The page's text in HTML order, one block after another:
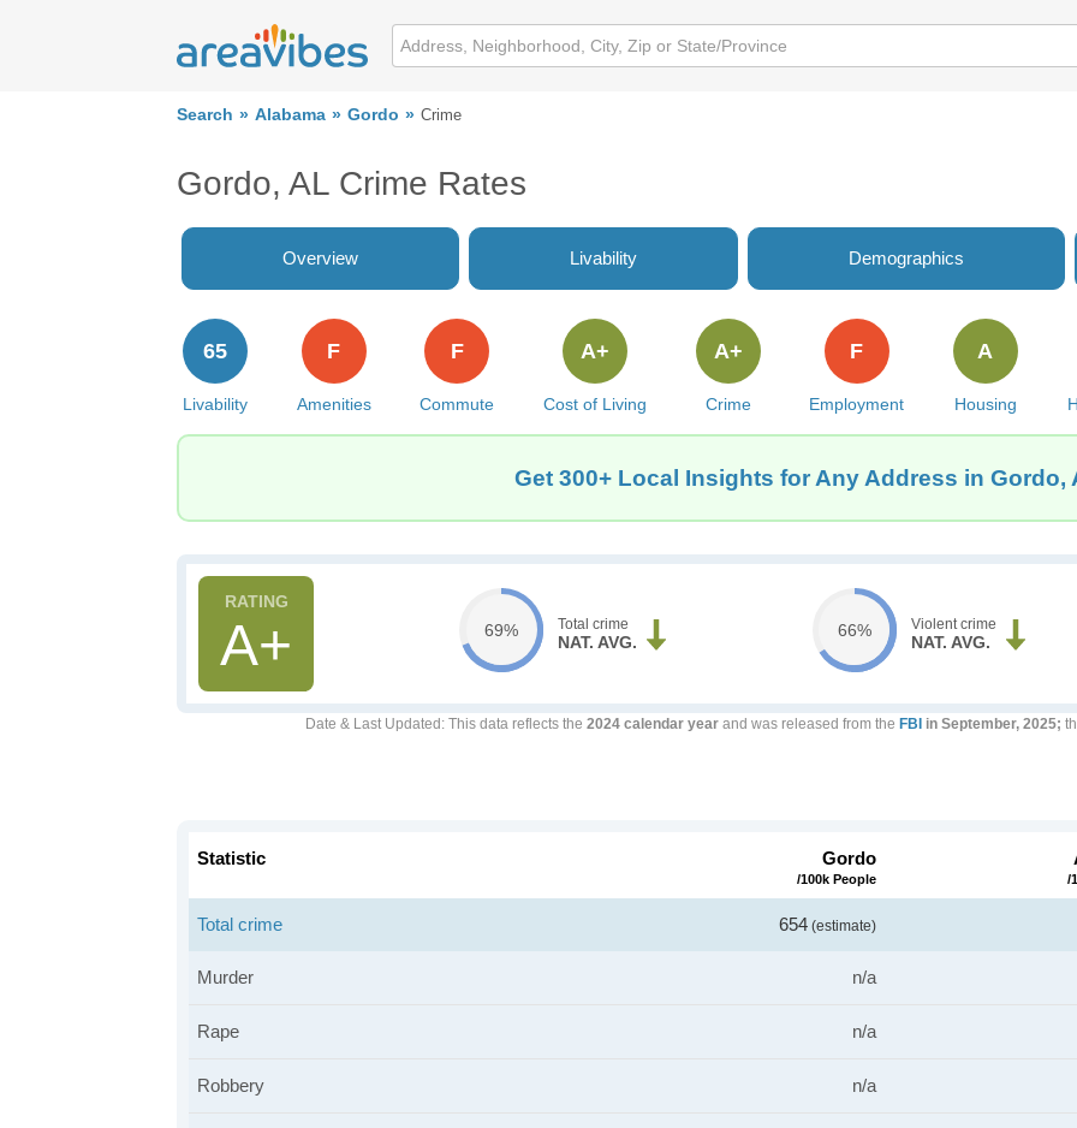
Search Alabama Gordo Crime
Gordo, AL Crime Rates
Overview Livability Demographics
Livability
65
Amenities
F
Commute
F
Cost of Living
A+
Crime
A+
Employment
F
Housing
A
Get 300+ Local Insights for Any Address in Gordo,
A+ 69% Total crime
NAT. AVG.
66% Violent crime
NAT. AVG.
Date & Last Updated : This data reflects the 2024 calendar year and was released from the FBI in September, 2025;
Statistic Gordo
/100k People /
Total crime 654 (estimate)
Murder n/a
Rape n/a
Robbery n/a